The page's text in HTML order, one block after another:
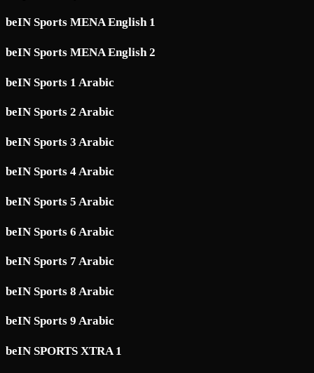
beIN Sports MENA English 1
beIN Sports MENA English 2
beIN Sports 1 Arabic
beIN Sports 2 Arabic
beIN Sports 3 Arabic
beIN Sports 4 Arabic
beIN Sports 5 Arabic
beIN Sports 6 Arabic
beIN Sports 7 Arabic
beIN Sports 8 Arabic
beIN Sports 9 Arabic
beIN SPORTS XTRA 1